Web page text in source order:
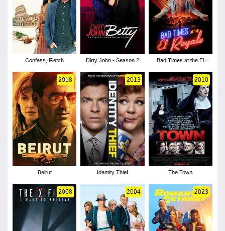
Confess, Fletch Dirty John - Season 2
Bad Times at the El
2018
Beirut
2013
Identity Thief
2010
The Town
2008 2004 2023